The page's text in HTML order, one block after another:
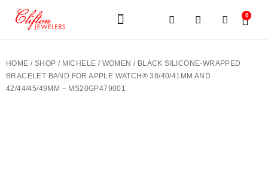
0
HOME / SHOP / MICHELE / WOMEN / BLACK SILICONE-WRAPPED
BRACELET BAND FOR APPLE WATCH® 38/40/41MM AND
42/44/45/49MM – MS20GP479001